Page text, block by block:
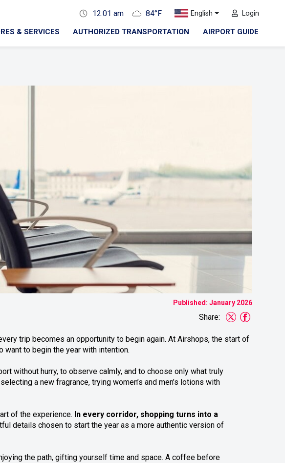
12:01 am 84°F English Login
& SERVICES AUTHORIZED TRANSPORTATION AIRPORT GUIDE
Published: January 2026
Share:
trip becomes an opportunity to begin again. At Airshops, the start of
to begin the year with intention.
without hurry, to observe calmly, and to choose only what truly
a new fragrance, trying women’s and men’s lotions with
of the experience. In every corridor, shopping turns into a
details chosen to start the year as a more authentic version of
the path, gifting yourself time and space. A coffee before